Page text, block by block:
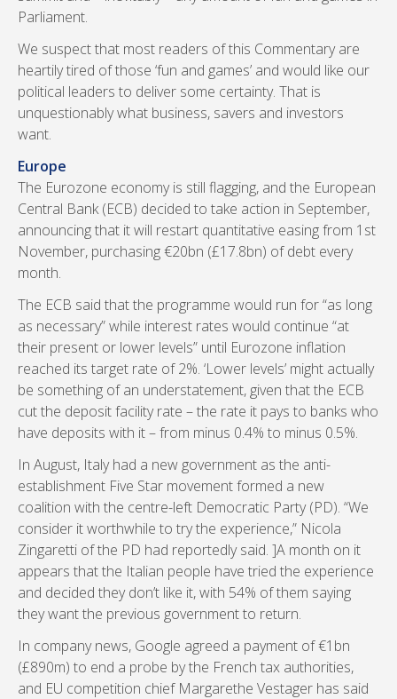
Parliament.
We suspect that most readers of this Commentary are
heartily tired of those ‘fun and games’ and would like our
political leaders to deliver some certainty. That is
unquestionably what business, savers and investors
want.
Europe
The Eurozone economy is still flagging, and the European
Central Bank (ECB) decided to take action in September,
announcing that it will restart quantitative easing from 1st
November, purchasing €20bn (£17.8bn) of debt every
month.
The ECB said that the programme would run for “as long
as necessary” while interest rates would continue “at
their present or lower levels” until Eurozone inflation
reached its target rate of 2%. ‘Lower levels’ might actually
be something of an understatement, given that the ECB
cut the deposit facility rate – the rate it pays to banks who
have deposits with it – from minus 0.4% to minus 0.5%.
In August, Italy had a new government as the anti-
establishment Five Star movement formed a new
coalition with the centre-left Democratic Party (PD). “We
consider it worthwhile to try the experience,” Nicola
Zingaretti of the PD had reportedly said. ]A month on it
appears that the Italian people have tried the experience
and decided they don’t like it, with 54% of them saying
they want the previous government to return.
In company news, Google agreed a payment of €1bn
(£890m) to end a probe by the French tax authorities,
and EU competition chief Margarethe Vestager has said